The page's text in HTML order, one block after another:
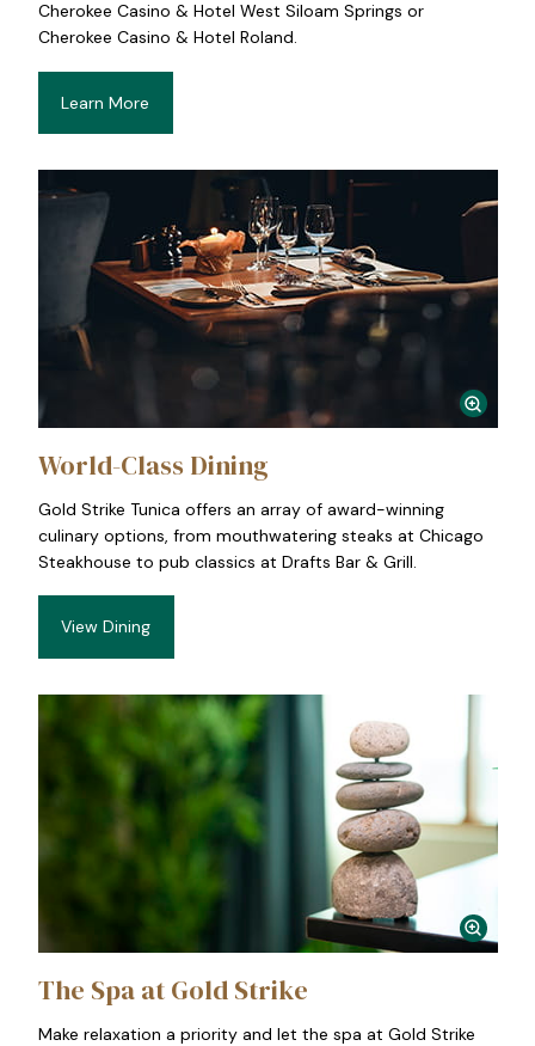
Cherokee Casino & Hotel West Siloam Springs or
Cherokee Casino & Hotel Roland.
Learn More
World-Class Dining
Gold Strike Tunica offers an array of award-winning
culinary options, from mouthwatering steaks at Chicago
Steakhouse to pub classics at Drafts Bar & Grill.
View Dining
The Spa at Gold Strike
Make relaxation a priority and let the spa at Gold Strike